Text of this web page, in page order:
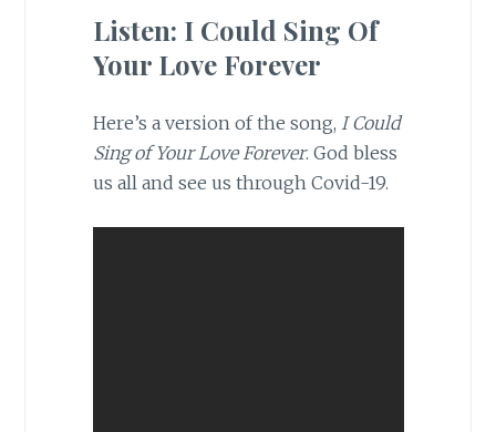
Listen: I Could Sing Of
Your Love Forever
Here’s a version of the song, I Could
Sing of Your Love Forever. God bless
us all and see us through Covid-19.